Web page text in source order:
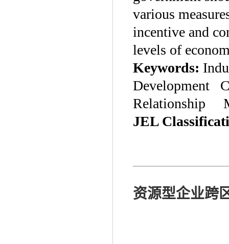
various
incentive and
levels of
Keywords:
Development
Relationship
JEL
资源型企业跨